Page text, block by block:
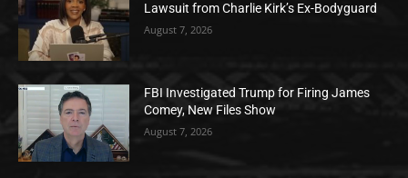
Lawsuit from Charlie Kirk’s Ex-Bodyguard
August 7, 2026
FBI Investigated Trump for Firing James
Comey, New Files Show
August 7, 2026